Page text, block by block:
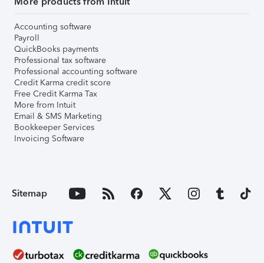
Accounting software
Payroll
QuickBooks payments
Professional tax software
Professional accounting software
Credit Karma credit score
Free Credit Karma Tax
More from Intuit
Email & SMS Marketing
Bookkeeper Services
Invoicing Software
Sitemap